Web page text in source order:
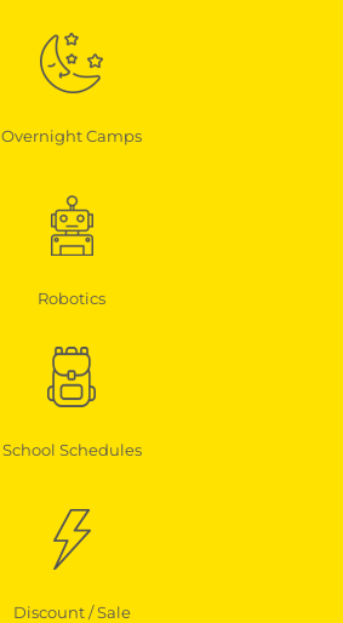
Overnight Camps
Robotics
School Schedules
Discount / Sale